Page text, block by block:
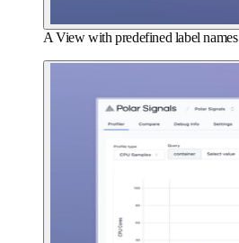
A View with predefined label names